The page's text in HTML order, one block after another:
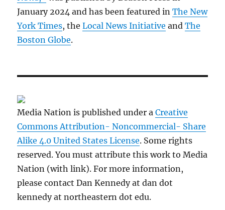
January 2024 and has been featured inThe New
York Times, theLocal News Initiative andThe
Boston Globe.
Media Nation is published under aCreative
Commons Attribution- Noncommercial- Share
Alike 4.0 United States License. Some rights
reserved. You must attribute this work to Media
Nation (with link). For more information,
please contact Dan Kennedy at dan dot
kennedy at northeastern dot edu.